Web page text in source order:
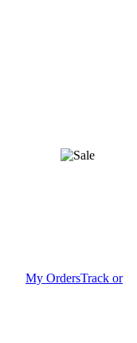
My OrdersTrack or